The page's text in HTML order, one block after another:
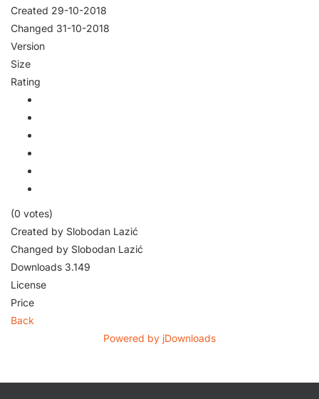
Created 29-10-2018
Changed 31-10-2018
Version
Size
Rating
(0 votes)
Created by Slobodan Lazić
Changed by Slobodan Lazić
Downloads 3.149
License
Price
Back
Powered by jDownloads